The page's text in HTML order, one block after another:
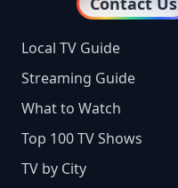
Local TV Guide
Streaming Guide
What to Watch
Top 100 TV Shows
TV by City